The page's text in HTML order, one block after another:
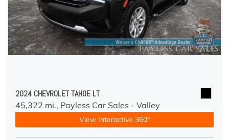
2024 CHEVROLET TAHOE LT
45,322 mi., Payless Car Sales - Valley
View Interactive 360°